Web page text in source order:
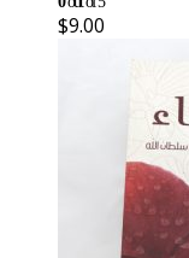
$9.00